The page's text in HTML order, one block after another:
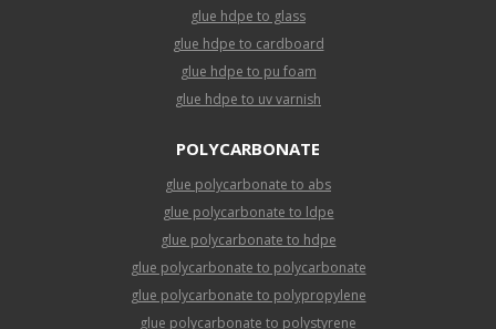
glue hdpe to glass
glue hdpe to cardboard
glue hdpe to pu foam
glue hdpe to uv varnish
POLYCARBONATE
glue polycarbonate to abs
glue polycarbonate to ldpe
glue polycarbonate to hdpe
glue polycarbonate to polycarbonate
glue polycarbonate to polypropylene
glue polycarbonate to polystyrene